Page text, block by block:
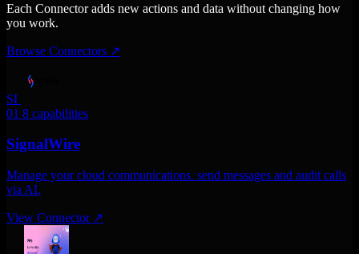
Each Connector adds new actions and data without changing how
you work.
Browse Connectors ↗
SI
01 8 capabilities
SignalWire
Manage your cloud communications. send messages and audit calls
via AI.
View Connector ↗